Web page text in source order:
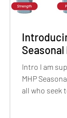
Intro I am
MHP
all who seek